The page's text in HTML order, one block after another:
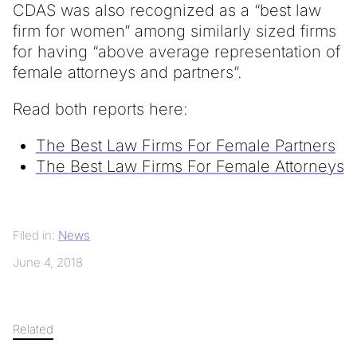
CDAS was also recognized as a “best law
firm for women” among similarly sized firms
for having “above average representation of
female attorneys and partners”.
Read both reports here:
The Best Law Firms For Female Partners
The Best Law Firms For Female Attorneys
Filed in: News
June 4, 2018
Related